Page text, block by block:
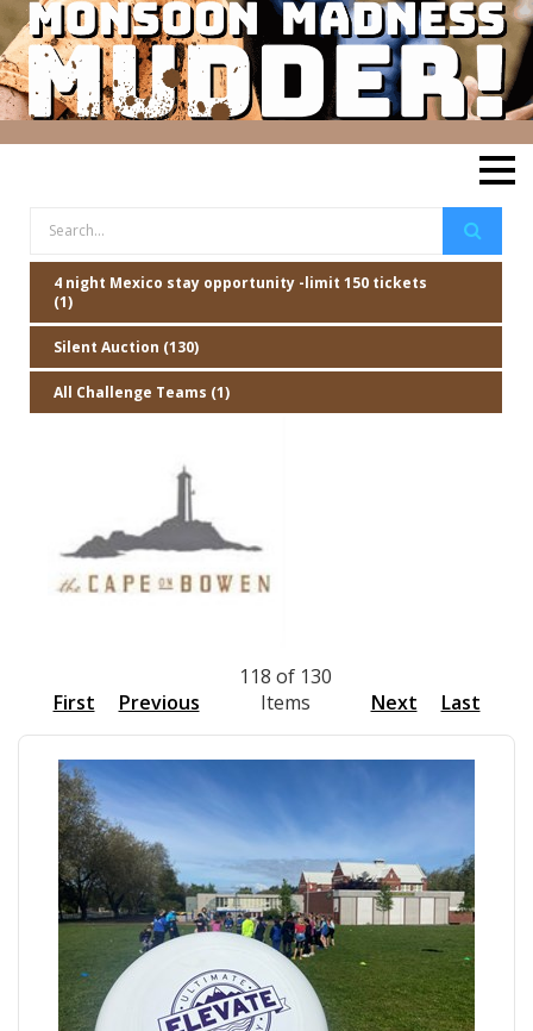
4 night Mexico stay opportunity -limit 150 tickets
(1)
Silent Auction (130)
All Challenge Teams (1)
First Previous
118 of 130
Items
Next Last